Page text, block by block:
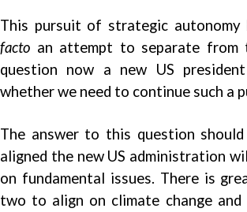
This pursuit of strategic autonomy
facto an attempt to separate from
question now a new US
whether we need to continue such a
The answer to this question
aligned the new US administration
on fundamental issues. There is
two to align on climate change